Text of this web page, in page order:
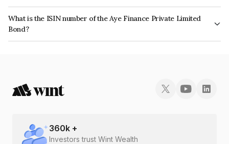
The bond has been assigned a credit rating of India RatingsA which
reflects the issuer's creditworthiness and the likelihood of default.
What is the ISIN number of the Aye Finance Private Limited
Bond?
The ISIN number for Aye Finance Private Limited is INE501X07513.
360k +
Investors trust Wint Wealth